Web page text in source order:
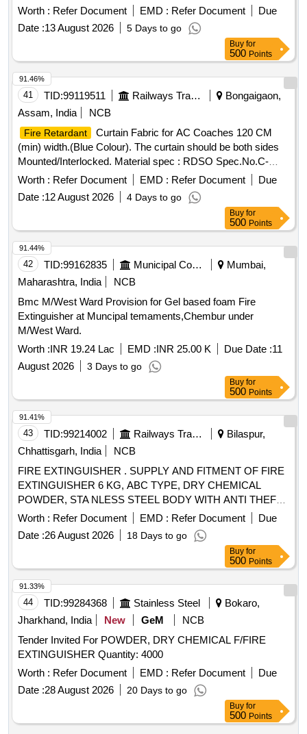
strength & high tensile strength to the following technical
requiremen ts: 1.Application : Suitable for protection of
cables from sharp edges inside stainless steel cable trays.
2.Thickness of tape with adhesive : 0.20 to 0.30 mm.
3.Adhesion to steel (N/cm) : Minimum 7.5 N/cm 4. Tensile
strength (N/cm): Minimum 150 N/cm 5.Elangation at break
(Percent) : 30-40 Percent 6.Fir e resistance : UL 94-V0
7.Shelf life : 12 months from date of receipt of material.
8.Length (mts) : 20 +/ -0.010 mts. 9.Width (cm) : 7.5 +/- 0.5
cm. 10.Water permeability : Impermeable and no drops shall
be observed after 24 hrs shall conform to IS 7809. Note: 1.
Test reports from any NABL approved labs i s acceptable. 2.
sample shall be supplied before effecting bulk supply.
3.OEMs or their authorized deal ers shall only be
considered. 4. The tape shall be supplied in roll form with
suitable packing arrangem ent. [ Warranty Period: 30 Months
Worth : Refer Document EMD : Refer Document
Due
Date :13 August 2026 5 Days to go
Buy for
500 Points
41 TID:99119511 Railways Transport Services
Bongaigaon,
Assam, India
NCB
Fire Retardant
Curtain Fabric for AC Coaches 120 CM
(min) width.(Blue Colour). The curtain should be both sides
Mounted/Interlocked. Material spec : RDSO Spec.No.C-
9911 [Rev-4) with Amendment Slip No.6 of August2016 or
Fire Retardant
Curtain Fabric for AC Coaches 120
CM (min) width.(Blue Colour). The curt ain should be both
sides Mounted/Interlocked. Material spec : RDSO
Spec.No.C-9911 [Rev-4) with Ame ndment Slip No.6 of
August2016 or latest. [ Warranty Period: 30 Months after the
date of delivery ] ]
Worth : Refer Document EMD : Refer Document
Due
Date :12 August 2026 4 Days to go
91.46%
Buy for
500 Points
42 TID:99162835 Municipal Corporations
Mumbai,
Maharashtra, India
NCB
Bmc M/West Ward Provision for Gel based foam Fire
Extinguisher at Muncipal temaments,Chembur under
M/West Ward.
Worth :INR 19.24 Lac EMD :INR 25.00 K Due Date :11
August 2026
3 Days to go
91.44%
Buy for
500 Points
43 TID:99214002 Railways Transport Services
Bilaspur,
Chhattisgarh, India
NCB
FIRE EXTINGUISHER . SUPPLY AND FITMENT OF FIRE
EXTINGUISHER 6 KG, ABC TYPE, DRY CHEMICAL
POWDER, STA NLESS STEEL BODY WITH ANTI THEFT
MECHANISM TO SPEC. MDTS46270,REV-06 AND AS
PER DRG CC6426 2 ALT-f [ Warranty Period: 84 Months
after the date of delivery ] ]
Worth : Refer Document EMD : Refer Document
Due
Date :26 August 2026 18 Days to go
91.41%
Buy for
500 Points
44 TID:99284368 Stainless Steel
Bokaro,
Jharkhand, India
New GeM
NCB
Tender Invited For POWDER, DRY CHEMICAL F/FIRE
EXTINGUISHER Quantity: 4000
Worth : Refer Document EMD : Refer Document
Due
Date :28 August 2026 20 Days to go
91.33%
Buy for
500 Points